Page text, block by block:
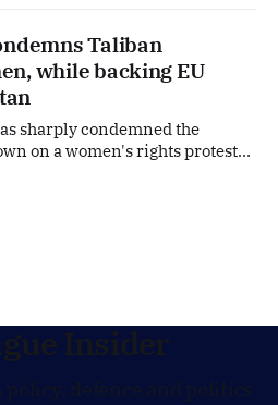
and beyond. Today: Dutch
Briefings
the summer period. If you'
Taliban
while backing EU
sharply condemned the
on a women's rights protest
regime of violating
Yet at the same time, The
Insider